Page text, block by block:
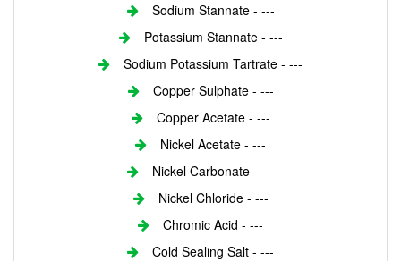
Sodium Stannate - ---
Potassium Stannate - ---
Sodium Potassium Tartrate - ---
Copper Sulphate - ---
Copper Acetate - ---
Nickel Acetate - ---
Nickel Carbonate - ---
Nickel Chloride - ---
Chromic Acid - ---
Cold Sealing Salt - ---